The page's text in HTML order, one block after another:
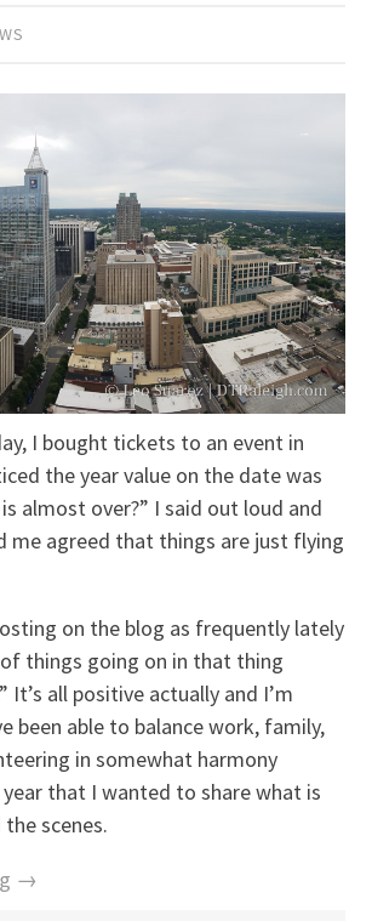
I bought tickets to an event in
the year value on the date was
almost over?” I said out loud and
me agreed that things are just flying
on the blog as frequently lately
things going on in that thing
It’s all positive actually and I’m
been able to balance work, family,
in somewhat harmony
that I wanted to share what is
scenes.
→